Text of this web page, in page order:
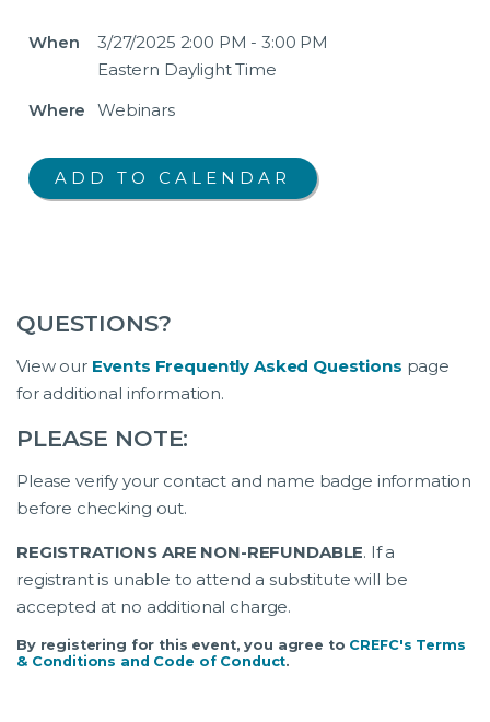
When
3/27/2025 2:00 PM - 3:00 PM
Eastern Daylight Time
Where
Webinars
QUESTIONS?
View our Events Frequently Asked Questions page
for additional information.
PLEASE NOTE:
Please verify your contact and name badge information
before checking out.
REGISTRATIONS ARE NON-REFUNDABLE. If a
registrant is unable to attend a substitute will be
accepted at no additional charge.
By registering for this event, you agree to CREFC's Terms
& Conditions and Code of Conduct.